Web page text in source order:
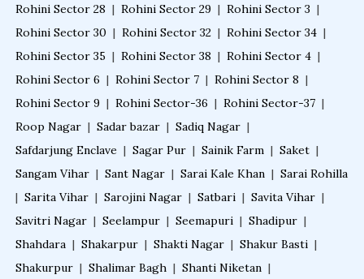
Rohini Sector 28 | Rohini Sector 29 | Rohini Sector 3 |
Rohini Sector 30 | Rohini Sector 32 | Rohini Sector 34 |
Rohini Sector 35 | Rohini Sector 38 | Rohini Sector 4 |
Rohini Sector 6 | Rohini Sector 7 | Rohini Sector 8 |
Rohini Sector 9 | Rohini Sector-36 | Rohini Sector-37 |
Roop Nagar | Sadar bazar | Sadiq Nagar |
Safdarjung Enclave | Sagar Pur | Sainik Farm | Saket |
Sangam Vihar | Sant Nagar | Sarai Kale Khan | Sarai Rohilla
| Sarita Vihar | Sarojini Nagar | Satbari | Savita Vihar |
Savitri Nagar | Seelampur | Seemapuri | Shadipur |
Shahdara | Shakarpur | Shakti Nagar | Shakur Basti |
Shakurpur | Shalimar Bagh | Shanti Niketan |